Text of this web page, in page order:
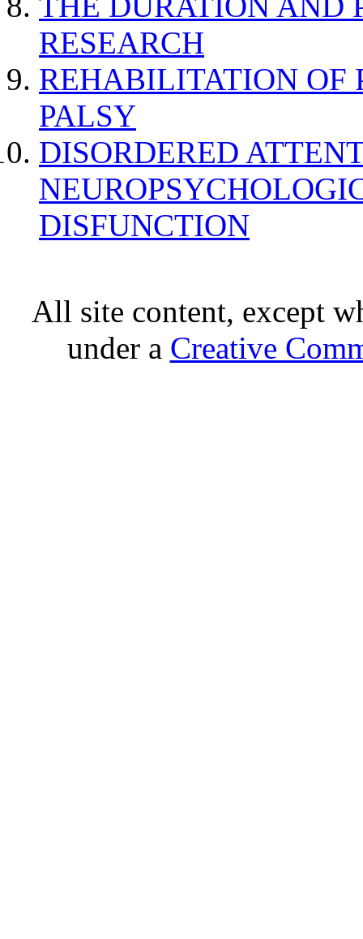
RESEARCH
REHABILITATION OF
PALSY
DISORDERED
DISFUNCTION
All site content, except
under a Creative